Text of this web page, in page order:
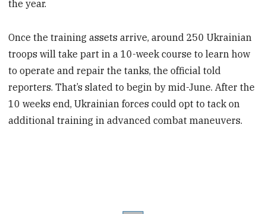
the year.
Once the training assets arrive, around 250 Ukrainian
troops will take part in a 10-week course to learn how
to operate and repair the tanks, the official told
reporters. That’s slated to begin by mid-June. After the
10 weeks end, Ukrainian forces could opt to tack on
additional training in advanced combat maneuvers.